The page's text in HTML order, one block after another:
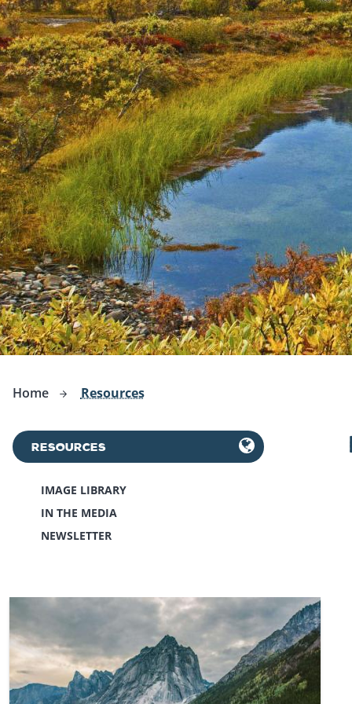
Home Resources
RESOURCES
IMAGE LIBRARY
IN THE MEDIA
NEWSLETTER